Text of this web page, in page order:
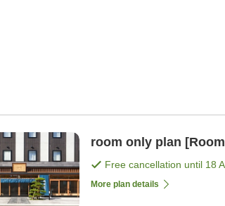
room only plan
Free cancellation until 18
More plan details